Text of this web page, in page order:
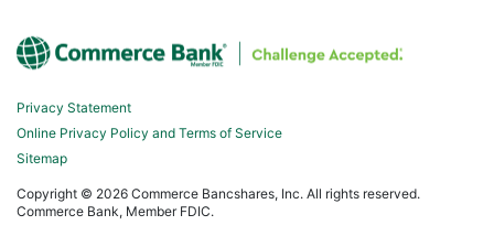
Privacy Statement
Online Privacy Policy and Terms of Service
Sitemap
Copyright © 2026 Commerce Bancshares, Inc. All rights reserved.
Commerce Bank, Member FDIC.